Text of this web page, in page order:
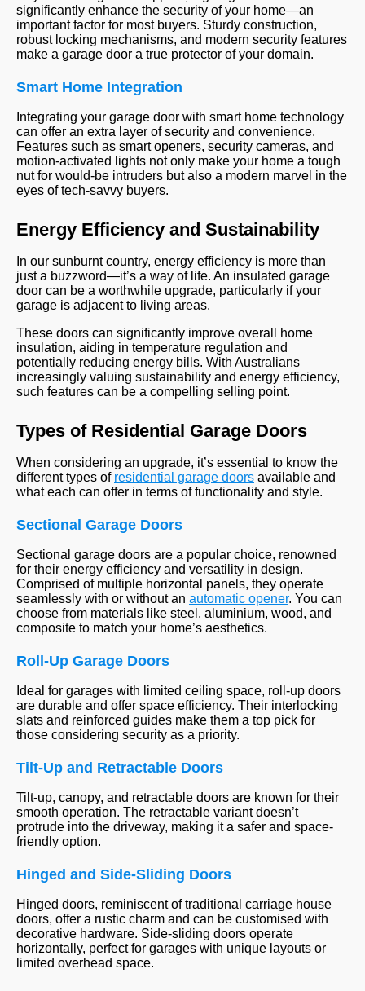
significantly enhance the security of your home—an
important factor for most buyers. Sturdy construction,
robust locking mechanisms, and modern security features
make a garage door a true protector of your domain.
Smart Home Integration
Integrating your garage door with smart home technology
can offer an extra layer of security and convenience.
Features such as smart openers, security cameras, and
motion-activated lights not only make your home a tough
nut for would-be intruders but also a modern marvel in the
eyes of tech-savvy buyers.
Energy Efficiency and Sustainability
In our sunburnt country, energy efficiency is more than
just a buzzword—it’s a way of life. An insulated garage
door can be a worthwhile upgrade, particularly if your
garage is adjacent to living areas.
These doors can significantly improve overall home
insulation, aiding in temperature regulation and
potentially reducing energy bills. With Australians
increasingly valuing sustainability and energy efficiency,
such features can be a compelling selling point.
Types of Residential Garage Doors
When considering an upgrade, it’s essential to know the
different types of residential garage doors available and
what each can offer in terms of functionality and style.
Sectional Garage Doors
Sectional garage doors are a popular choice, renowned
for their energy efficiency and versatility in design.
Comprised of multiple horizontal panels, they operate
seamlessly with or without an automatic opener. You can
choose from materials like steel, aluminium, wood, and
composite to match your home’s aesthetics.
Roll-Up Garage Doors
Ideal for garages with limited ceiling space, roll-up doors
are durable and offer space efficiency. Their interlocking
slats and reinforced guides make them a top pick for
those considering security as a priority.
Tilt-Up and Retractable Doors
Tilt-up, canopy, and retractable doors are known for their
smooth operation. The retractable variant doesn’t
protrude into the driveway, making it a safer and space-
friendly option.
Hinged and Side-Sliding Doors
Hinged doors, reminiscent of traditional carriage house
doors, offer a rustic charm and can be customised with
decorative hardware. Side-sliding doors operate
horizontally, perfect for garages with unique layouts or
limited overhead space.